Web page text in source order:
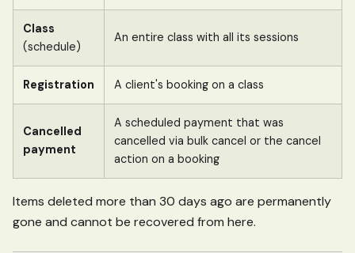
Class
(schedule)
An entire class with all its sessions
Registration A client's booking on a class
Cancelled
payment
A scheduled payment that was
cancelled via bulk cancel or the cancel
action on a booking
Items deleted more than 30 days ago are permanently
gone and cannot be recovered from here.